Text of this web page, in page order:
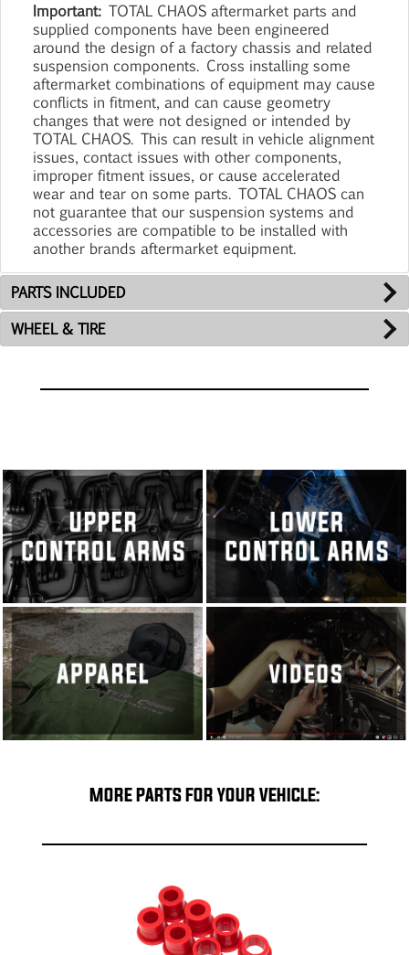
Important: TOTAL CHAOS aftermarket parts and
supplied components have been engineered
around the design of a factory chassis and related
suspension components. Cross installing some
aftermarket combinations of equipment may cause
conflicts in fitment, and can cause geometry
changes that were not designed or intended by
TOTAL CHAOS. This can result in vehicle alignment
issues, contact issues with other components,
improper fitment issues, or cause accelerated
wear and tear on some parts. TOTAL CHAOS can
not guarantee that our suspension systems and
accessories are compatible to be installed with
another brands aftermarket equipment.
PARTS INCLUDED
WHEEL & TIRE
MORE PARTS FOR YOUR VEHICLE: